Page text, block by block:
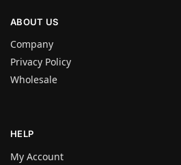
ABOUT US
Company
Privacy Policy
Wholesale
HELP
My Account